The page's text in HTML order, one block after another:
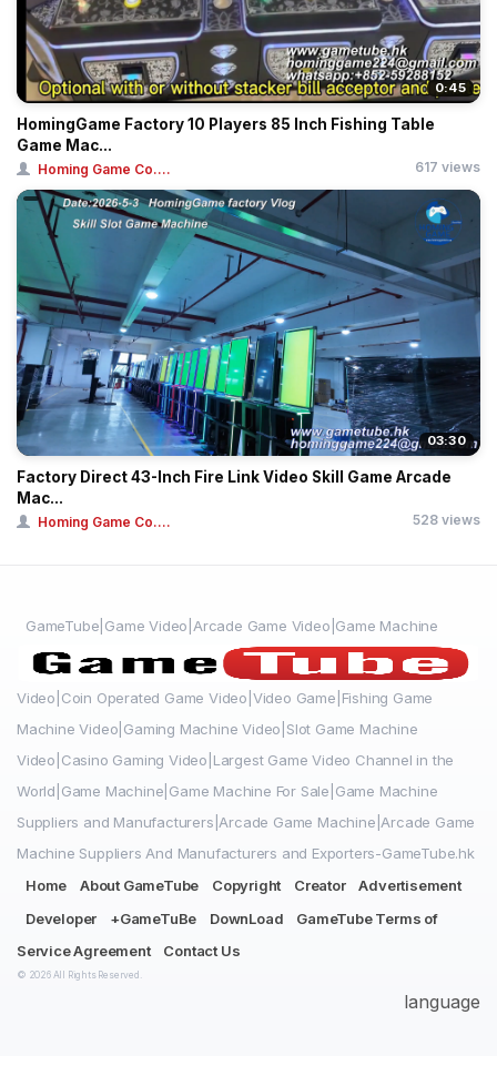
0:45
HomingGame Factory 10 Players 85 Inch Fishing Table
Game Mac...
Homing Game Co.... 617 views
03:30
Factory Direct 43-Inch Fire Link Video Skill Game Arcade
Mac...
Homing Game Co.... 528 views
GameTube|Game Video|Arcade Game Video|Game Machine
Video|Coin Operated Game Video|Video Game|Fishing Game
Machine Video|Gaming Machine Video|Slot Game Machine
Video|Casino Gaming Video|Largest Game Video Channel in the
World|Game Machine|Game Machine For Sale|Game Machine
Suppliers and Manufacturers|Arcade Game Machine|Arcade Game
Machine Suppliers And Manufacturers and Exporters-GameTube.hk
Home
About GameTube Copyright Creator
Advertisement
Developer
+GameTuBe DownLoad
GameTube Terms of
Service Agreement
Contact Us
© 2026 All Rights Reserved.
language